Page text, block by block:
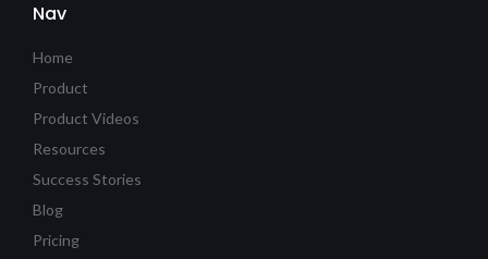
Nav
Home
Product
Product Videos
Resources
Success Stories
Blog
Pricing